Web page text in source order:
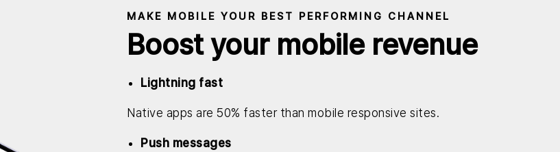
MAKE MOBILE YOUR BEST PERFORMING CHANNEL
Boost your mobile revenue
Lightning fast
Native apps are 50% faster than mobile responsive sites.
Push messages